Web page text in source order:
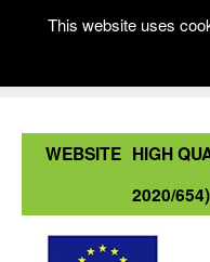
WEBSITE HIGH
2020/654)
This website uses